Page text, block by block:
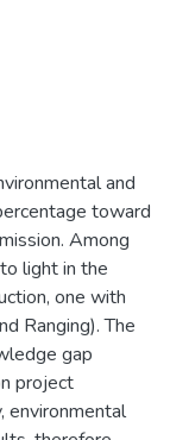
and
toward
Among
light in the
one with
Ranging). The
gap
project
environmental